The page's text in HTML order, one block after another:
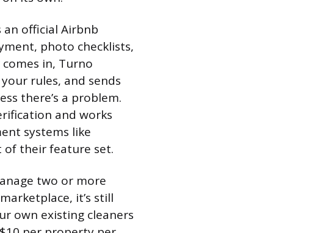
an official Airbnb
photo checklists,
in, Turno
rules, and sends
there’s a problem.
and works
systems like
of their feature set.
two or more
it’s still
own existing cleaners